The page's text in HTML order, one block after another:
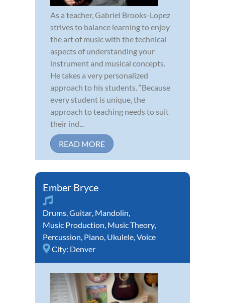
As a teacher, Gabriel Brooks-Lopez
strives to balance learning to enjoy
the art of music with the technical
aspects of understanding your
instrument and musical concepts.
He takes a very personalized
approach to his students. “Because
every student is unique, the
approach to teaching needs to suit
their ind...
READ MORE
Ember Bryce
Drums,Guitar, Mandolin,
Music Production, Music Theory,
Percussion, Piano, Ukulele,Voice
City: Denver